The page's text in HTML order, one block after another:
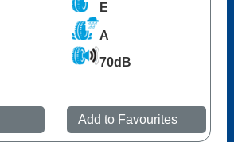
E
A
70dB
Add to Favourites